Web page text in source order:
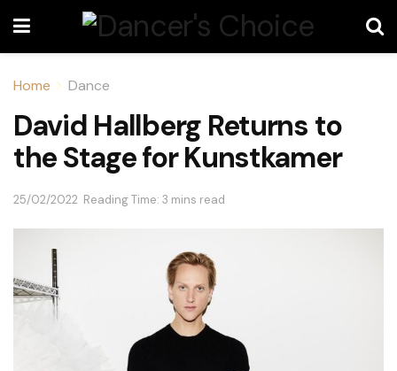
Home Dance
David Hallberg Returns to
the Stage for Kunstkamer
25/02/2022 Reading Time: 3 mins read